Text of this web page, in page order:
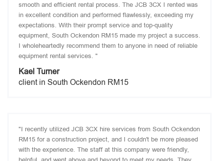
smooth and efficient rental process. The JCB 3CX I rented was
in excellent condition and performed flawlessly, exceeding my
expectations. With their prompt service and top-quality
equipment, South Ockendon RM15 made my project a success.
I wholeheartedly recommend them to anyone in need of reliable
equipment rental services. "
Kael Turner
client in South Ockendon RM15
"I recently utilized JCB 3CX hire services from South Ockendon
RM15 for a construction project, and I couldn't be more pleased
with the experience. The staff at this company were friendly,